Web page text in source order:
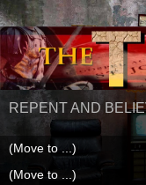
REPENT AND